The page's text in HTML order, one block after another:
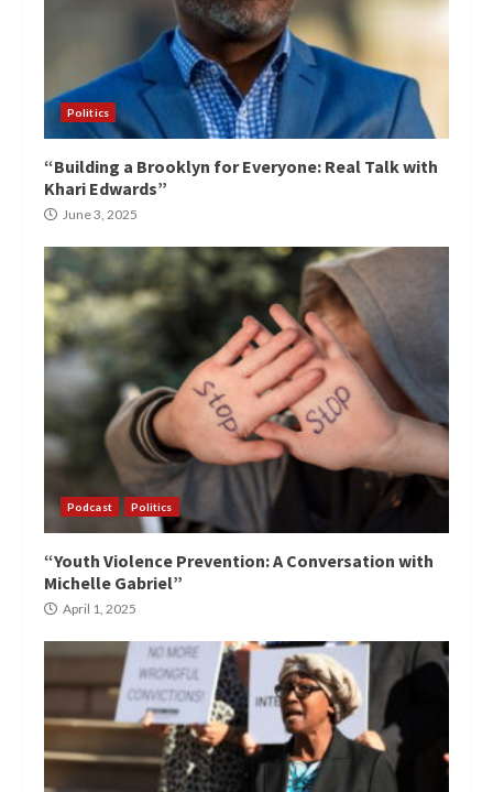
Politics
“Building a Brooklyn for Everyone: Real Talk with
Khari Edwards”
June 3, 2025
Podcast Politics
“Youth Violence Prevention: A Conversation with
Michelle Gabriel”
April 1, 2025